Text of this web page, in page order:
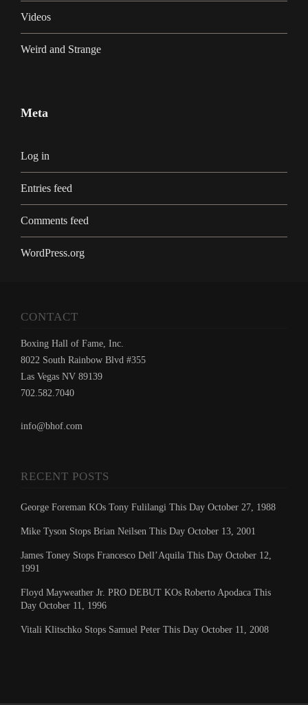
Videos
Weird and Strange
Meta
Log in
Entries feed
Comments feed
WordPress.org
CONTACT
Boxing Hall of Fame, Inc.
8022 South Rainbow Blvd #355
Las Vegas NV 89139
702.582.7040
info@bhof.com
RECENT POSTS
George Foreman KOs Tony Fulilangi This Day October 27, 1988
Mike Tyson Stops Brian Neilsen This Day October 13, 2001
James Toney Stops Francesco Dell’Aquila This Day October 12,
1991
Floyd Mayweather Jr. PRO DEBUT KOs Roberto Apodaca This
Day October 11, 1996
Vitali Klitschko Stops Samuel Peter This Day October 11, 2008